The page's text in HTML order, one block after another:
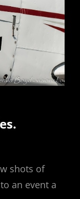
shots of
an event a